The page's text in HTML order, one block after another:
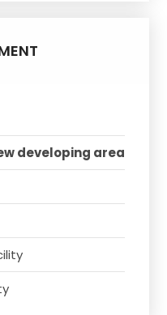
developing area